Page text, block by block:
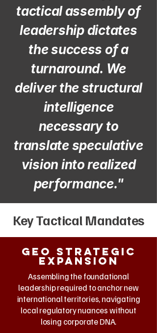
tactical assembly of
leadership dictates
the success of a
turnaround. We
deliver the structural
intelligence
necessary to
translate speculative
vision into realized
performance."
Key Tactical Mandates
Geo strategic
expansion
Assembling the foundational
leadership required to anchor new
international territories, navigating
local regulatory nuances without
losing corporate DNA.